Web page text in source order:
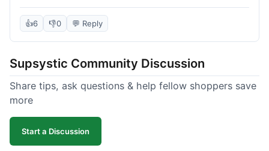
download link immediately after payment.
Installation into my WordPress site was easy
table templates, so I submitted a ticket to
support. They responded within a few hours with
clear instructions that solved my issue. The plugin
desktop and mobile. I appreciate the regular
updates I've seen for their plugins over time. This
👍6 👎0 💬 Reply
Supsystic Community Discussion
Share tips, ask questions & help fellow shoppers save
more
Start a Discussion